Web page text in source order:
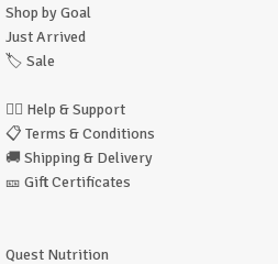
Shop by Goal
Just Arrived
🏷️ Sale
🙋‍♂️ Help & Support
📋 Terms & Conditions
🚚 Shipping & Delivery
🎫 Gift Certificates
Quest Nutrition